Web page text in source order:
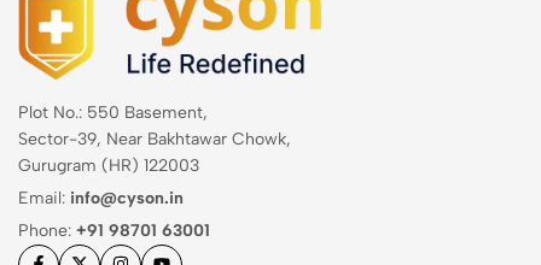
Plot No.: 550 Basement,
Sector-39, Near Bakhtawar Chowk,
Gurugram (HR) 122003
Email: info@cyson.in
Phone: +91 98701 63001